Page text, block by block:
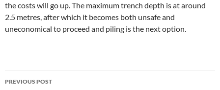
the costs will go up. The maximum trench depth is at around
2.5 metres, after which it becomes both unsafe and
uneconomical to proceed and piling is the next option.
Post
PREVIOUS POST